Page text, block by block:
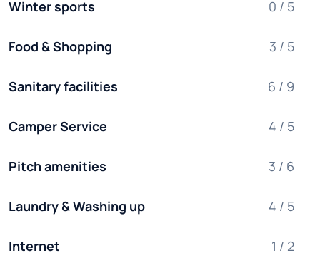
Winter sports 0 / 5
Food & Shopping 3 / 5
Sanitary facilities 6 / 9
Camper Service 4 / 5
Pitch amenities 3 / 6
Laundry & Washing up 4 / 5
Internet 1 / 2